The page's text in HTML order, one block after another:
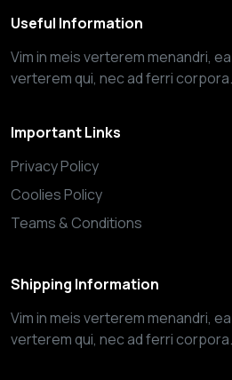
Useful Information
Vim in meis verterem menandri,
verterem qui, nec ad ferri corpora.
Important Links
Privacy Policy
Coolies Policy
Teams & Conditions
Shipping Information
Vim in meis verterem menandri,
verterem qui, nec ad ferri corpora.